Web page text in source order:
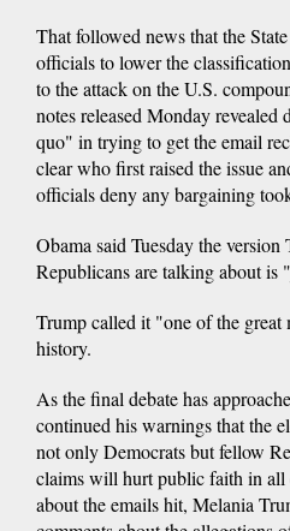
That followed news that the
officials to lower the
to the attack on the U.S.
notes released Monday
quo" in trying to get the email
clear who first raised the issue
officials deny any bargaining
Obama said Tuesday the version
Republicans are talking about is
Trump called it "one of the great
history.
As the final debate has
continued his warnings that the
not only Democrats but fellow
claims will hurt public faith in all
about the emails hit, Melania